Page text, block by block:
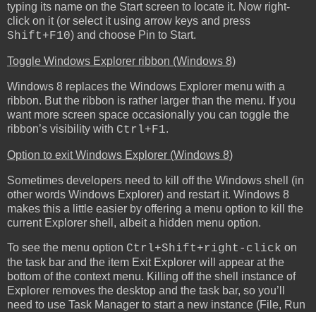
typing its name on the Start screen to locate it. Now right-
click on it (or select it using arrow keys and press
Shift+F10) and choose Pin to Start.
Toggle Windows Explorer ribbon (Windows 8)
Windows 8 replaces the Windows Explorer menu with a
ribbon. But the ribbon is rather larger than the menu. If you
want more screen space occasionally you can toggle the
ribbon’s visibility with Ctrl+F1.
Option to exit Windows Explorer (Windows 8)
Sometimes developers need to kill off the Windows shell (in
other words Windows Explorer) and restart it. Windows 8
makes this a little easier by offering a menu option to kill the
current Explorer shell, albeit a hidden menu option.
To see the menu option Ctrl+Shift+right-click on
the task bar and the item Exit Explorer will appear at the
bottom of the context menu. Killing off the shell instance of
Explorer removes the desktop and the task bar, so you’ll
need to use Task Manager to start a new instance (File, Run